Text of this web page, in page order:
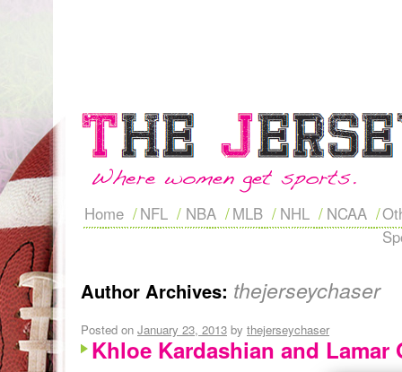
Home NFL NBA MLB NHL NCAA
Author Archives: thejerseychaser
Posted on January 23, 2013 by thejerseychaser
Khloe Kardashian and Lamar